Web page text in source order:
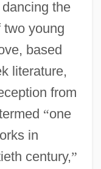
the
two young
based
literature,
from
“one
in
century,”